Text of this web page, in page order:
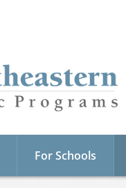
For Schools